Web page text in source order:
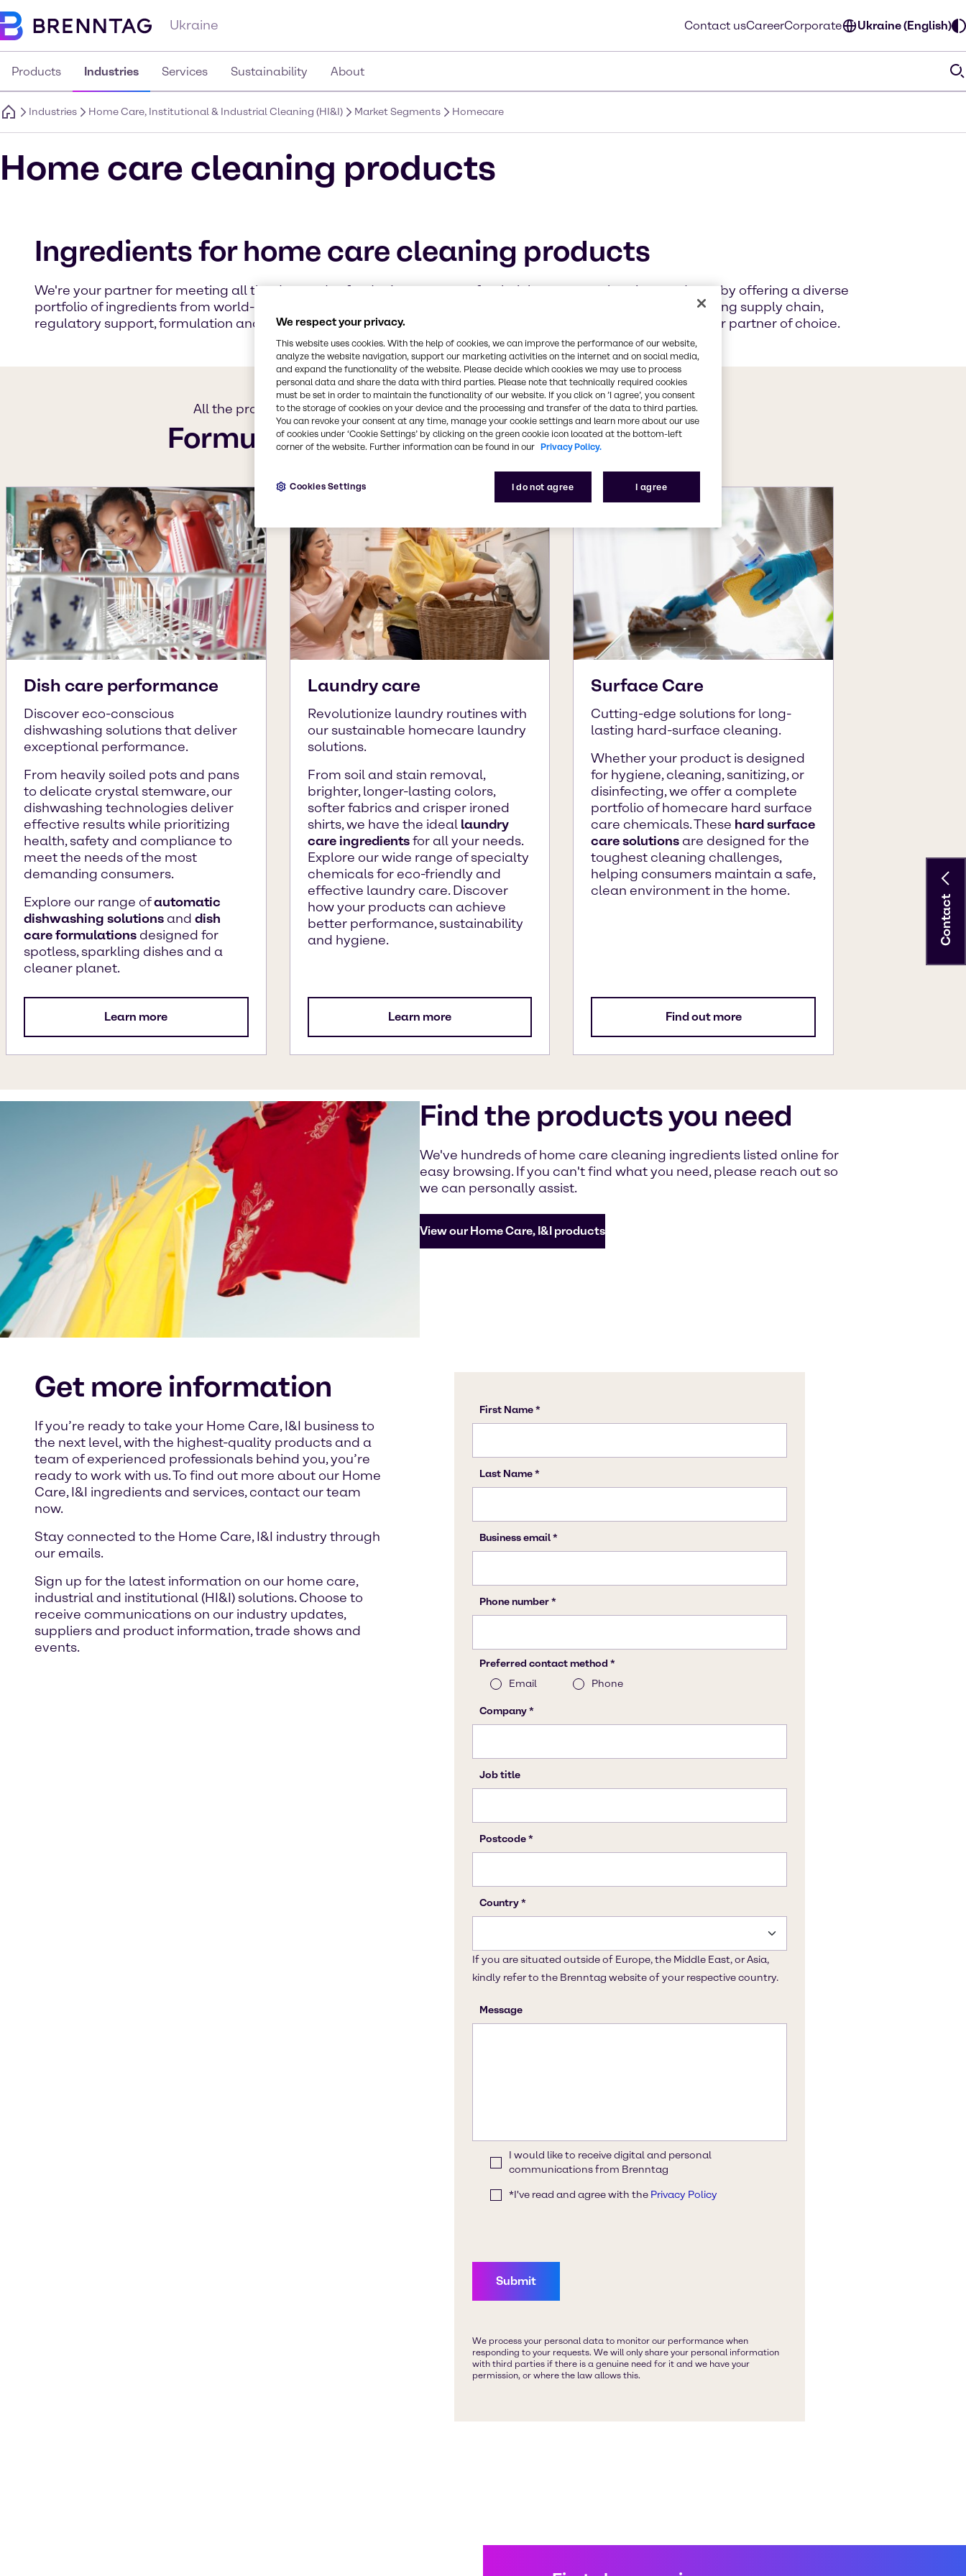
Ukraine Contact usCareerCorporate Ukraine (English)
Products Industries Services Sustainability About
Industries Home Care, Institutional & Industrial Cleaning (HI&I) Market Segments Homecare
Home care cleaning products
Ingredients for home care cleaning products
We're your partner for meeting all the demands of today’s consumers for their home care cleaning products, by offering a diverse
portfolio of ingredients from world-class manufacturers. Our high-quality products coupled with an outstanding supply chain,
regulatory support, formulation and applications support and mixing and blending capabilities makes us your partner of choice.
All the products you need for common home care cleaning applications
Formulations for home care markets
Dish care performance
Discover eco-conscious
dishwashing solutions that deliver
exceptional performance.
From heavily soiled pots and pans
to delicate crystal stemware, our
dishwashing technologies deliver
effective results while prioritizing
health, safety and compliance to
meet the needs of the most
demanding consumers.
Explore our range ofautomatic
dishwashing solutionsand dish
care formulationsdesigned for
spotless, sparkling dishes and a
cleaner planet.
Learn more
Laundry care
Revolutionize laundry routines with
our sustainable homecare laundry
solutions.
From soil and stain removal,
brighter, longer-lasting colors,
softer fabrics and crisper ironed
shirts, we have the ideal laundry
care ingredientsfor all your needs.
Explore our wide range of specialty
chemicals for eco-friendly and
effective laundry care. Discover
how your products can achieve
better performance, sustainability
and hygiene.
Learn more
Surface Care
Cutting-edge solutions for long-
lasting hard-surface cleaning.
Whether your product is designed
for hygiene, cleaning, sanitizing, or
disinfecting, we offer a complete
portfolio of homecare hard surface
care chemicals. These hard surface
care solutionsare designed for the
toughest cleaning challenges,
helping consumers maintain a safe,
clean environment in the home.
Find out more
Find the products you need
We've hundreds of home care cleaning ingredients listed online for
easy browsing. If you can't find what you need, please reach out so
we can personally assist.
View our Home Care, I&I products
Get more information
If you’re ready to take your Home Care, I&I business to
the next level, with the highest-quality products and a
team of experienced professionals behind you, you’re
ready to work with us. To find out more about our Home
Care, I&I ingredients and services, contact our team
now.
Stay connected to the Home Care, I&I industry through
our emails.
Sign up for the latest information on our home care,
industrial and institutional (HI&I) solutions. Choose to
receive communications on our industry updates,
suppliers and product information, trade shows and
events.
Contact
We respect your privacy.
This website uses cookies. With the help of cookies, we can improve the performance of our website,
analyze the website navigation, support our marketing activities on the internet and on social media,
and expand the functionality of the website. Please decide which cookies we may use to process
personal data and share the data with third parties. Please note that technically required cookies
must be set in order to maintain the functionality of our website. If you click on ’I agree’, you consent
to the storage of cookies on your device and the processing and transfer of the data to third parties.
You can revoke your consent at any time, manage your cookie settings and learn more about our use
of cookies under ‘Cookie Settings’ by clicking on the green cookie icon located at the bottom-left
corner of the website. Further information can be found in our Privacy Policy.
I do not agree I agree
Cookies Settings